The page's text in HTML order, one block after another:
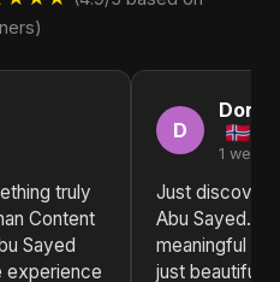
truly
Content
Sayed
experience
D
Doris
1 week
Just
Abu Sayed.
meaningful
just beautiful.